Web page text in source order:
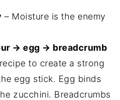
– Moisture is the enemy
→ egg → breadcrumb
to create a strong
egg stick. Egg binds
zucchini. Breadcrumbs